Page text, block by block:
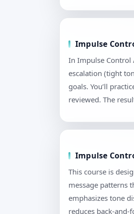
Impulse
In Impulse Control
escalation (tight
goals. You’ll
reviewed. The
Impulse
This course is
message patterns
emphasizes tone
reduces back-